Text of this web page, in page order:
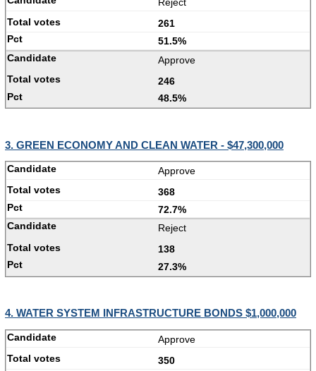
Reject
261
51.5%
Approve
246
48.5%
3. GREEN ECONOMY AND CLEAN WATER - $47,300,000
Approve
368
72.7%
Reject
138
27.3%
4. WATER SYSTEM INFRASTRUCTURE BONDS $1,000,000
Approve
350